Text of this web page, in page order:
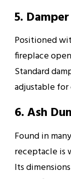
5. Damper
Positioned
fireplace
Standard
adjustable
6. Ash
Found in
receptacle is
Its